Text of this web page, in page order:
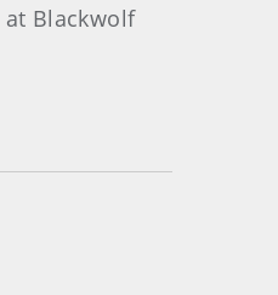
at Blackwolf